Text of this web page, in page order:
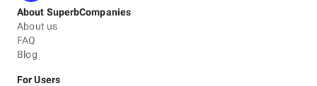
About SuperbCompanies
About us
FAQ
Blog
For Users